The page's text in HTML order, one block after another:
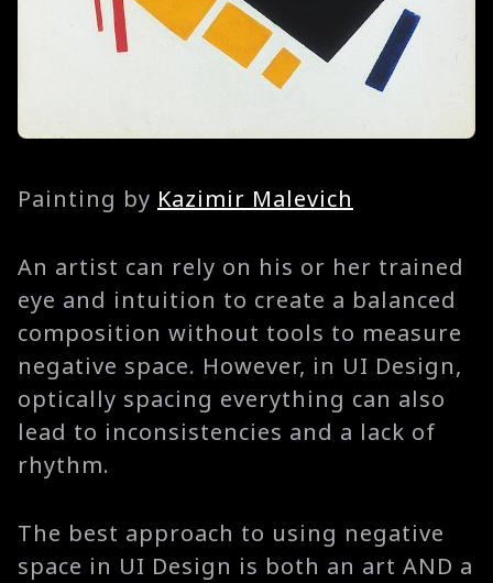
Painting by Kazimir Malevich
An artist can rely on his or her trained
eye and intuition to create a balanced
composition without tools to measure
negative space. However, in UI Design,
optically spacing everything can also
lead to inconsistencies and a lack of
rhythm.
The best approach to using negative
space in UI Design is both an art AND a